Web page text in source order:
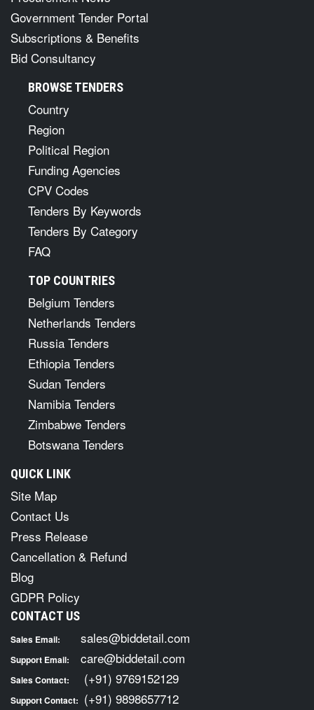
Government Tender Portal
Subscriptions & Benefits
Bid Consultancy
BROWSE TENDERS
Country
Region
Political Region
Funding Agencies
CPV Codes
Tenders By Keywords
Tenders By Category
FAQ
TOP COUNTRIES
Belgium Tenders
Netherlands Tenders
Russia Tenders
Ethiopia Tenders
Sudan Tenders
Namibia Tenders
Zimbabwe Tenders
Botswana Tenders
QUICK LINK
Site Map
Contact Us
Press Release
Cancellation & Refund
Blog
GDPR Policy
CONTACT US
Sales Email: sales@biddetail.com
Support Email: care@biddetail.com
Sales Contact: (+91) 9769152129
Support Contact: (+91) 9898657712